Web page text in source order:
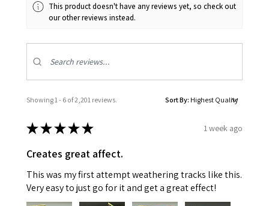
This product doesn't have any reviews yet, so check out
our other reviews instead.
Showing 1 - 6 of 2,201 reviews. Sort By:
★★★★★ 1 week ago
Creates great affect.
This was my first attempt weathering tracks like this.
Very easy to just go for it and get a great effect!